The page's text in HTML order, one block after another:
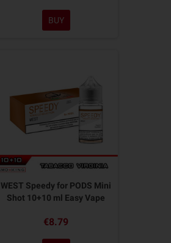
BUY
WEST Speedy for PODS Mini
Shot 10+10 ml Easy Vape
€8.79